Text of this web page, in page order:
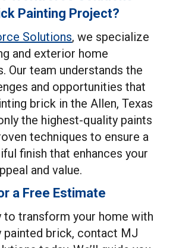
Painting Project?
Solutions, we specialize
and exterior home
Our team understands the
and opportunities that
brick in the Allen, Texas
the highest-quality paints
techniques to ensure a
finish that enhances your
and value.
a Free Estimate
to transform your home with
painted brick, contact MJ